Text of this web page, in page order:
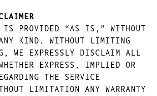
IS PROVIDED “AS IS,” WITHOUT
ANY KIND. WITHOUT LIMITING
WE EXPRESSLY DISCLAIM ALL
EXPRESS, IMPLIED OR
THE SERVICE
LIMITATION ANY WARRANTY